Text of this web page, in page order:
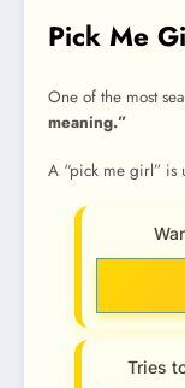
Pick Me
One of the most
meaning.”
A “pick me girl” is
Tries